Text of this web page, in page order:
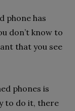
phone has
don’t know to
that you see
phones is
to do it, there